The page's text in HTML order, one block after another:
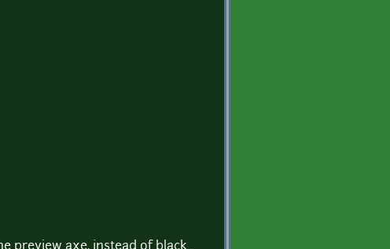
preview axe, instead of black...